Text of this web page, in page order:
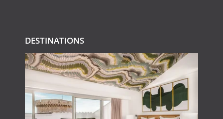
DESTINATIONS